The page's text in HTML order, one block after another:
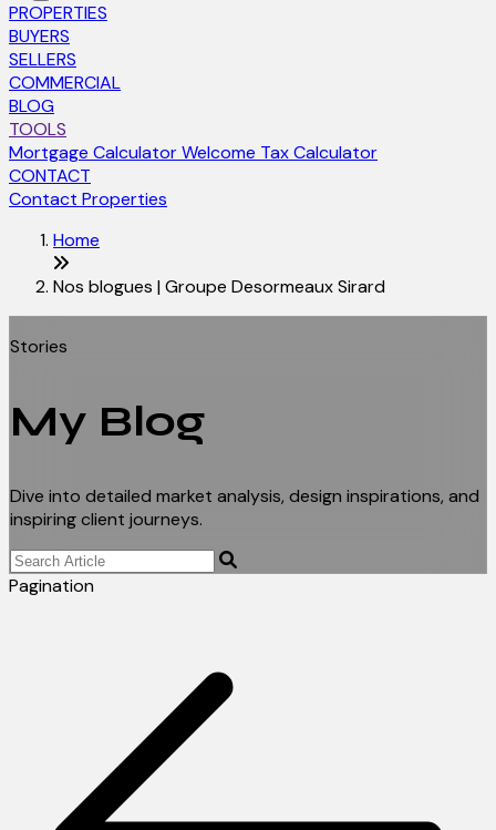
PROPERTIES
BUYERS
SELLERS
COMMERCIAL
BLOG
TOOLS
Mortgage CalculatorWelcome Tax Calculator
CONTACT
Contact Properties
Home
Nos blogues | Groupe Desormeaux Sirard
Stories
My Blog
Dive into detailed market analysis, design inspirations, and
inspiring client journeys.
Pagination